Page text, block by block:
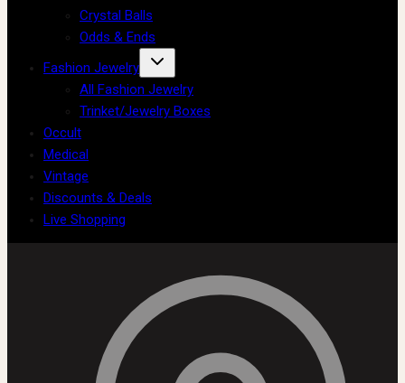
Crystal Balls
Odds & Ends
Fashion Jewelry
All Fashion Jewelry
Trinket/Jewelry Boxes
Occult
Medical
Vintage
Discounts & Deals
Live Shopping